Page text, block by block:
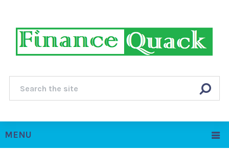
MENU